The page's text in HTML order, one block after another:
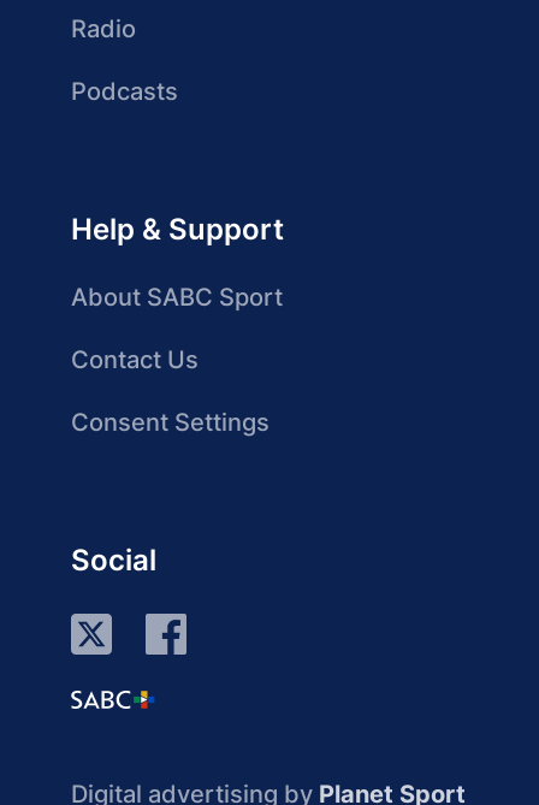
Radio
Podcasts
Help & Support
About SABC Sport
Contact Us
Consent Settings
Social
Digital advertising by Planet Sport